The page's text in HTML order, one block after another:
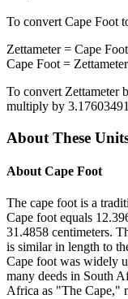
To convert Cape Foot
Zettameter= Cape Foot
Cape Foot = Zettameter
To convert Zettameter
multiply by
About These
About Cape Foot
The cape foot is a
Cape foot equals
31.4858 centimeters.
is similar in length to
Cape foot was widely
many deeds in South
Africa as "The Cape,"